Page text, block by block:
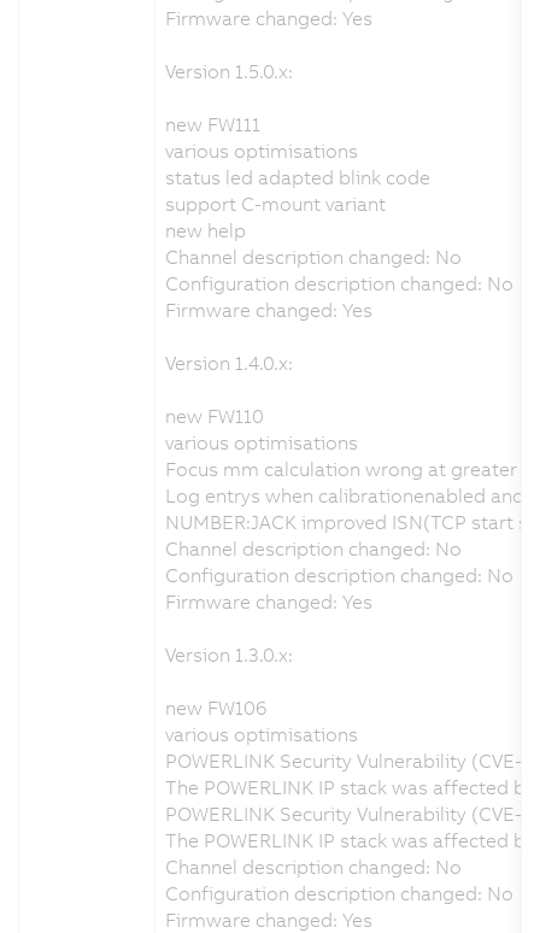
Firmware changed: Yes
Version 1.5.0.x:
new FW111
various optimisations
status led adapted blink code
support C-mount variant
new help
Channel description changed: No
Configuration description changed: No
Firmware changed: Yes
Version 1.4.0.x:
new FW110
various optimisations
Focus mm calculation wrong at greater
Log entrys when calibrationenabled and
NUMBER:JACK improved ISN(TCP start
Channel description changed: No
Configuration description changed: No
Firmware changed: Yes
Version 1.3.0.x:
new FW106
various optimisations
POWERLINK Security Vulnerability (CVE-
The POWERLINK IP stack was affected
POWERLINK Security Vulnerability (CVE-
The POWERLINK IP stack was affected
Channel description changed: No
Configuration description changed: No
Firmware changed: Yes